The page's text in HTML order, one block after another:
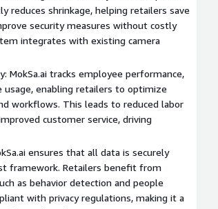
reduces shrinkage, helping retailers save
security measures without costly
integrates with existing camera
MokSa.ai tracks employee performance,
enabling retailers to optimize
workflows. This leads to reduced labor
customer service, driving
ensures that all data is securely
framework. Retailers benefit from
as behavior detection and people
with privacy regulations, making it a